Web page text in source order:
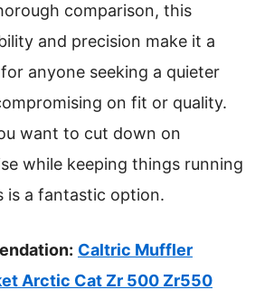
comparison, this
and precision make it a
anyone seeking a quieter
on fit or quality.
want to cut down on
while keeping things running
is a fantastic option.
Caltric Muffler
Arctic Cat Zr 500 Zr550